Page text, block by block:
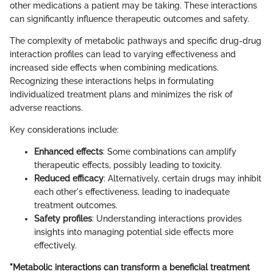
other medications a patient may be taking. These interactions
can significantly influence therapeutic outcomes and safety.
The complexity of metabolic pathways and specific drug-drug
interaction profiles can lead to varying effectiveness and
increased side effects when combining medications.
Recognizing these interactions helps in formulating
individualized treatment plans and minimizes the risk of
adverse reactions.
Key considerations include:
Enhanced effects: Some combinations can amplify
therapeutic effects, possibly leading to toxicity.
Reduced efficacy: Alternatively, certain drugs may inhibit
each other's effectiveness, leading to inadequate
treatment outcomes.
Safety profiles: Understanding interactions provides
insights into managing potential side effects more
effectively.
"Metabolic interactions can transform a beneficial treatment